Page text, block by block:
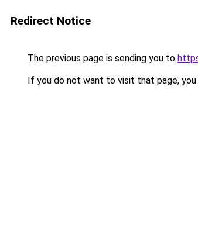
Redirect Notice
The previous page is sending you to
If you do not want to visit that page, you